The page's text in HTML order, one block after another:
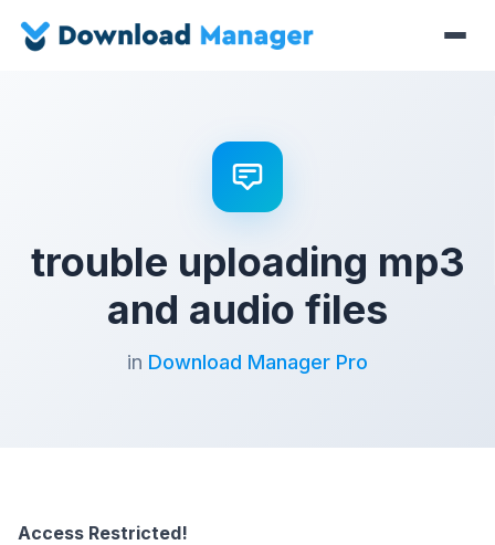
trouble uploading mp3
and audio files
in Download Manager Pro
Access Restricted!